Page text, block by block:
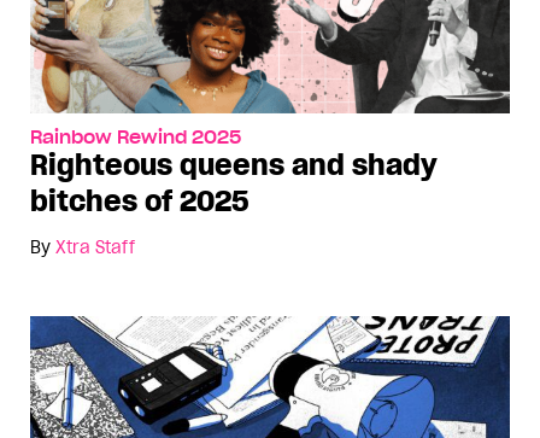
Rainbow Rewind 2025
Righteous queens and shady
bitches of 2025
By Xtra Staff